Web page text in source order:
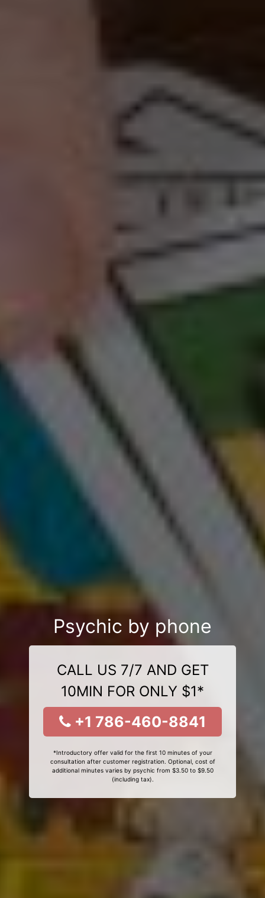
Psychic by phone
CALL US 7/7 AND GET
10MIN FOR ONLY $1*
+1 786-460-8841
*Introductory offer valid for the first 10 minutes of your
consultation after customer registration. Optional, cost of
additional minutes varies by psychic from $3.50 to $9.50
(including tax).